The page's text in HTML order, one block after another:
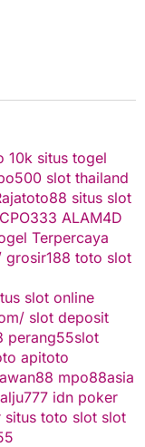
10k situs togel
slot thailand
situs slot
CPO333 ALAM4D
Terpercaya
grosir188 toto slot
slot online
slot deposit
perang55slot
apitoto
mpo88asia
idn poker
situs toto slot slot